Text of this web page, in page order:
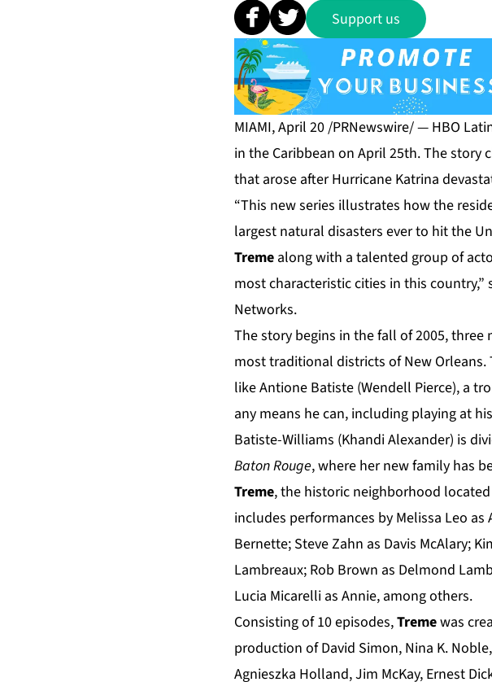
Support us
MIAMI, April 20 /PRNewswire/ — HBO
in the Caribbean on April 25th. The
that arose after Hurricane Katrina
“This new series illustrates how the
largest natural disasters ever to hit the
Treme along with a talented group of
most characteristic cities in this country,”
Networks.
The story begins in the fall of 2005,
most traditional districts of New
like Antione Batiste (Wendell Pierce), a
any means he can, including playing at
Batiste-Williams (Khandi Alexander) is
Baton Rouge, where her new family has
Treme, the historic neighborhood
includes performances by Melissa Leo
Bernette; Steve Zahn as Davis McAlary;
Lambreaux; Rob Brown as Delmond
Lucia Micarelli as Annie, among others.
Consisting of 10 episodes,Tremewas
production of David Simon, Nina K.
Agnieszka Holland, Jim McKay, Ernest